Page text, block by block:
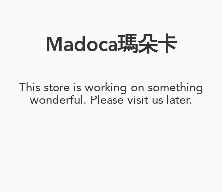
Madoca瑪朵卡
This store is working on something
wonderful. Please visit us later.